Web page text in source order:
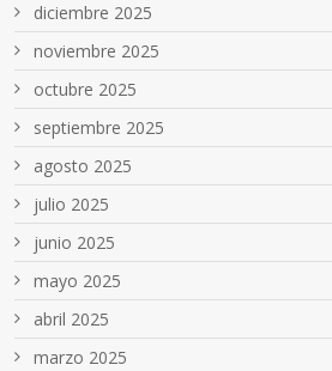
diciembre 2025
noviembre 2025
octubre 2025
septiembre 2025
agosto 2025
julio 2025
junio 2025
mayo 2025
abril 2025
marzo 2025